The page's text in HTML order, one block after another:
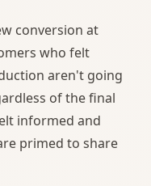
conversion at
who felt
aren't going
of the final
informed and
primed to share